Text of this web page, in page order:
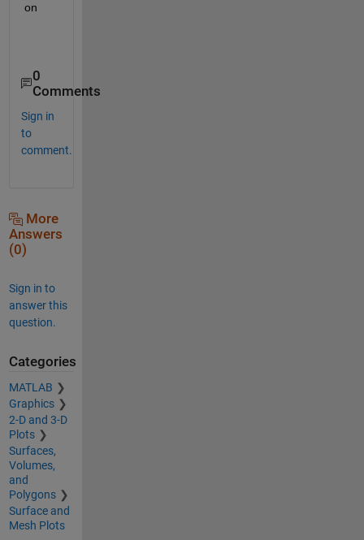
on
0
Comments
Sign in
to
comment.
More
Answers
(0)
Sign in to
answer this
question.
Categories
MATLAB
Graphics
2-D and 3-D
Plots
Surfaces,
Volumes,
and
Polygons
Surface and
Mesh Plots